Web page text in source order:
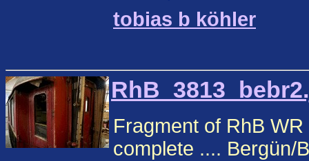
tobias b köhler
Fragment of RhB
complete .... Bergün/